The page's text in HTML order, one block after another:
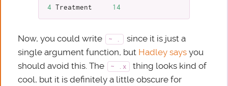
4
Treatment 14
Now, you could write ~ .
since it is just a
single argument function, but Hadley says you
should avoid this. The
~ .x
thing looks kind of
cool, but it is definitely a little obscure for